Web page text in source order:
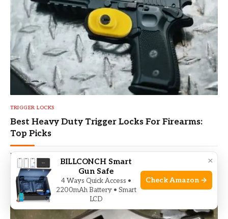
TRIGGER LOCKS
Best Heavy Duty Trigger Locks For Firearms:
Top Picks
By
Find the Best Heavy Duty Trigger Locks for Firearms — top-rated
reviews, safety tips, and buying advice to secure your guns.
×
BILLCONCH Smart
Gun Safe
4 Ways Quick Access •
2200mAh Battery • Smart
LCD
Check Amazon →